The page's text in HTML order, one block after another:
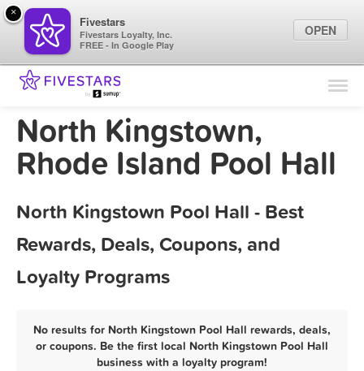
Find Locations
Marketing Tips
North Kingstown,
Rhode Island Pool Hall
North Kingstown Pool Hall - Best
Rewards, Deals, Coupons, and
Loyalty Programs
No results for North Kingstown Pool Hall rewards, deals,
or coupons. Be the first local North Kingstown Pool Hall
business with a loyalty program!
×
Fivestars
Fivestars Loyalty, Inc.
FREE - In Google Play
OPEN